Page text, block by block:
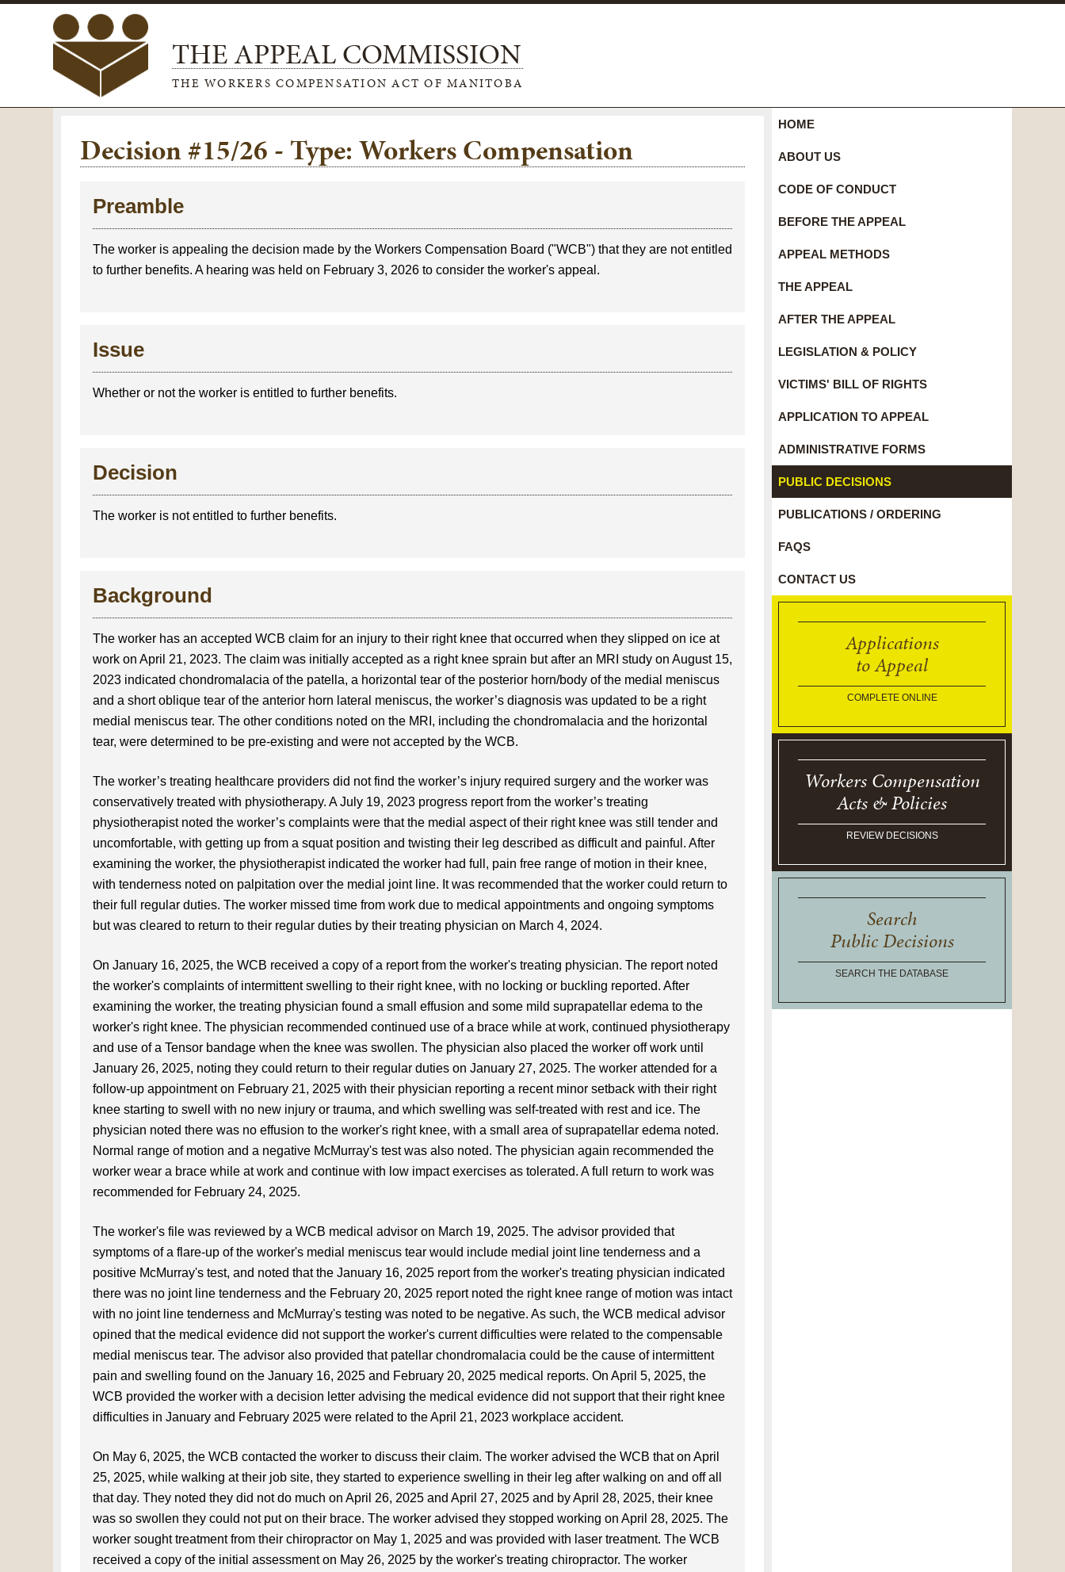
THE APPEAL COMMISSION
THE WORKERS COMPENSATION ACT OF MANITOBA
HOME
ABOUT US
CODE OF CONDUCT
BEFORE THE APPEAL
APPEAL METHODS
THE APPEAL
AFTER THE APPEAL
LEGISLATION & POLICY
VICTIMS' BILL OF RIGHTS
APPLICATION TO APPEAL
ADMINISTRATIVE FORMS
PUBLIC DECISIONS
PUBLICATIONS / ORDERING
FAQS
CONTACT US
Applications
to Appeal
COMPLETE ONLINE
Workers Compensation
Acts & Policies
REVIEW DECISIONS
Search
Public Decisions
SEARCH THE DATABASE
Decision #15/26 - Type: Workers Compensation
Preamble
The worker is appealing the decision made by the Workers Compensation Board ("WCB") that they are not entitled
to further benefits. A hearing was held on February 3, 2026 to consider the worker's appeal.
Issue
Whether or not the worker is entitled to further benefits.
Decision
The worker is not entitled to further benefits.
Background
The worker has an accepted WCB claim for an injury to their right knee that occurred when they slipped on ice at
work on April 21, 2023. The claim was initially accepted as a right knee sprain but after an MRI study on August 15,
2023 indicated chondromalacia of the patella, a horizontal tear of the posterior horn/body of the medial meniscus
and a short oblique tear of the anterior horn lateral meniscus, the worker’s diagnosis was updated to be a right
medial meniscus tear. The other conditions noted on the MRI, including the chondromalacia and the horizontal
tear, were determined to be pre-existing and were not accepted by the WCB.
The worker’s treating healthcare providers did not find the worker’s injury required surgery and the worker was
conservatively treated with physiotherapy. A July 19, 2023 progress report from the worker’s treating
physiotherapist noted the worker’s complaints were that the medial aspect of their right knee was still tender and
uncomfortable, with getting up from a squat position and twisting their leg described as difficult and painful. After
examining the worker, the physiotherapist indicated the worker had full, pain free range of motion in their knee,
with tenderness noted on palpitation over the medial joint line. It was recommended that the worker could return to
their full regular duties. The worker missed time from work due to medical appointments and ongoing symptoms
but was cleared to return to their regular duties by their treating physician on March 4, 2024.
On January 16, 2025, the WCB received a copy of a report from the worker's treating physician. The report noted
the worker's complaints of intermittent swelling to their right knee, with no locking or buckling reported. After
examining the worker, the treating physician found a small effusion and some mild suprapatellar edema to the
worker's right knee. The physician recommended continued use of a brace while at work, continued physiotherapy
and use of a Tensor bandage when the knee was swollen. The physician also placed the worker off work until
January 26, 2025, noting they could return to their regular duties on January 27, 2025. The worker attended for a
follow-up appointment on February 21, 2025 with their physician reporting a recent minor setback with their right
knee starting to swell with no new injury or trauma, and which swelling was self-treated with rest and ice. The
physician noted there was no effusion to the worker's right knee, with a small area of suprapatellar edema noted.
Normal range of motion and a negative McMurray's test was also noted. The physician again recommended the
worker wear a brace while at work and continue with low impact exercises as tolerated. A full return to work was
recommended for February 24, 2025.
The worker's file was reviewed by a WCB medical advisor on March 19, 2025. The advisor provided that
symptoms of a flare-up of the worker's medial meniscus tear would include medial joint line tenderness and a
positive McMurray's test, and noted that the January 16, 2025 report from the worker's treating physician indicated
there was no joint line tenderness and the February 20, 2025 report noted the right knee range of motion was intact
with no joint line tenderness and McMurray's testing was noted to be negative. As such, the WCB medical advisor
opined that the medical evidence did not support the worker's current difficulties were related to the compensable
medial meniscus tear. The advisor also provided that patellar chondromalacia could be the cause of intermittent
pain and swelling found on the January 16, 2025 and February 20, 2025 medical reports. On April 5, 2025, the
WCB provided the worker with a decision letter advising the medical evidence did not support that their right knee
difficulties in January and February 2025 were related to the April 21, 2023 workplace accident.
On May 6, 2025, the WCB contacted the worker to discuss their claim. The worker advised the WCB that on April
25, 2025, while walking at their job site, they started to experience swelling in their leg after walking on and off all
that day. They noted they did not do much on April 26, 2025 and April 27, 2025 and by April 28, 2025, their knee
was so swollen they could not put on their brace. The worker advised they stopped working on April 28, 2025. The
worker sought treatment from their chiropractor on May 1, 2025 and was provided with laser treatment. The WCB
received a copy of the initial assessment on May 26, 2025 by the worker's treating chiropractor. The worker